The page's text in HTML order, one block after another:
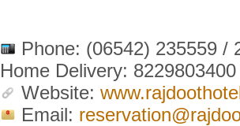
Phone: (06542) 235559 /
Home Delivery: 8229803400
Website:
Email: